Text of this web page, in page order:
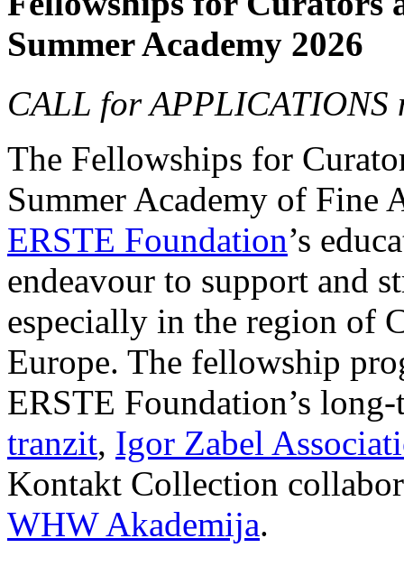
Summer Academy 2026
CALL for
The Fellowships for
Summer Academy of Fine
ERSTE Foundation’s
endeavour to support and
especially in the region of
Europe. The fellowship
ERSTE Foundation’s
tranzit, Igor Zabel
Kontakt Collection
WHW Akademija.